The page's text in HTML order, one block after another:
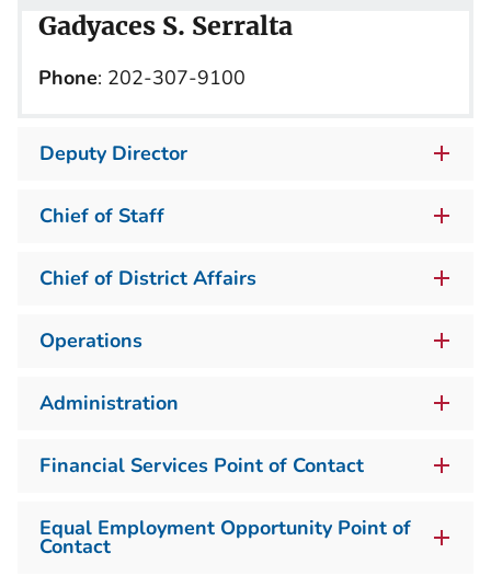
Gadyaces S. Serralta
Phone: 202-307-9100
Deputy Director
Chief of Staff
Chief of District Affairs
Operations
Administration
Financial Services Point of Contact
Equal Employment Opportunity Point of
Contact